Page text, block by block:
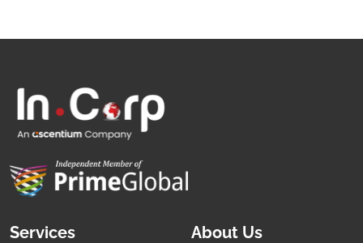
Services About Us